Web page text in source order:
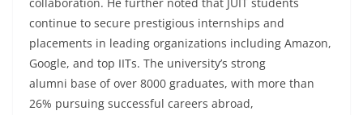
continue to secure prestigious internships and
placements in leading organizations including Amazon,
Google, and top IITs. The university’s strong
alumni base of over 8000 graduates, with more than
26% pursuing successful careers abroad,